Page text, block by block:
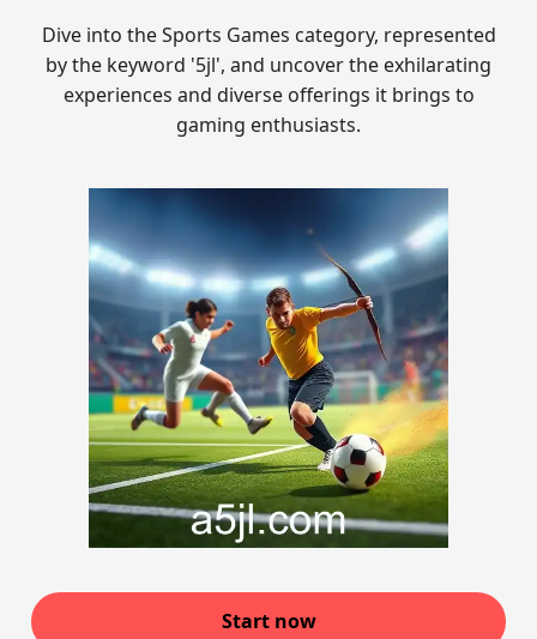
Dive into the Sports Games category, represented
by the keyword '5jl', and uncover the exhilarating
experiences and diverse offerings it brings to
gaming enthusiasts.
Start now